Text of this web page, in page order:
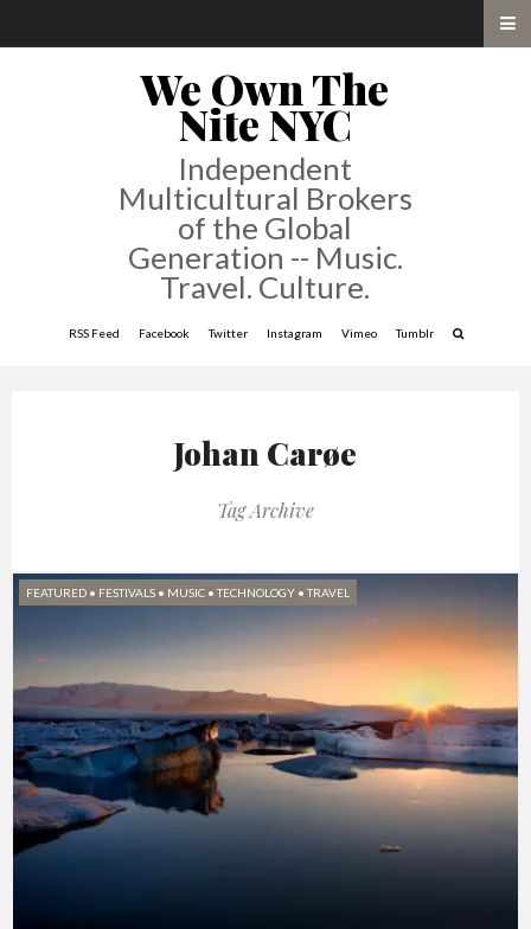
We Own The
Nite NYC
Independent
Multicultural Brokers
of the Global
Generation -- Music.
Travel. Culture.
RSS Feed Facebook Twitter Instagram Vimeo Tumblr
Johan Carøe
Tag Archive
FEATURED • FESTIVALS • MUSIC •TECHNOLOGY •TRAVEL